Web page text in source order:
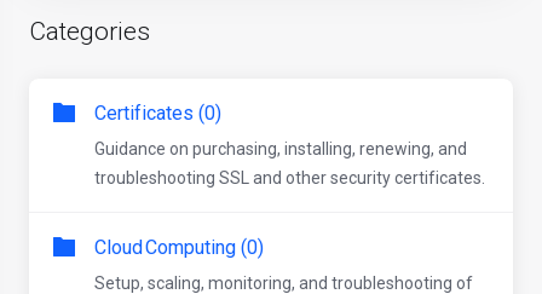
Categories
Certificates (0)
Guidance on purchasing, installing, renewing, and
troubleshooting SSL and other security certificates.
Cloud Computing (0)
Setup, scaling, monitoring, and troubleshooting of